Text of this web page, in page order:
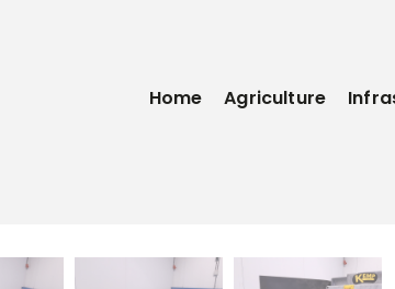
Home Agriculture